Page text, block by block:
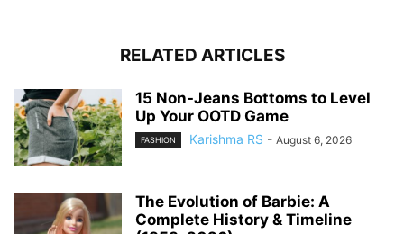
RELATED ARTICLES
15 Non-Jeans Bottoms to Level
Up Your OOTD Game
FASHION Karishma RS - August 6, 2026
The Evolution of Barbie: A
Complete History & Timeline